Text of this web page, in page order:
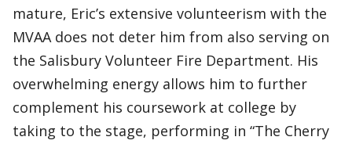
mature, Eric’s extensive volunteerism with the
MVAA does not deter him from also serving on
the Salisbury Volunteer Fire Department. His
overwhelming energy allows him to further
complement his coursework at college by
taking to the stage, performing in “The Cherry